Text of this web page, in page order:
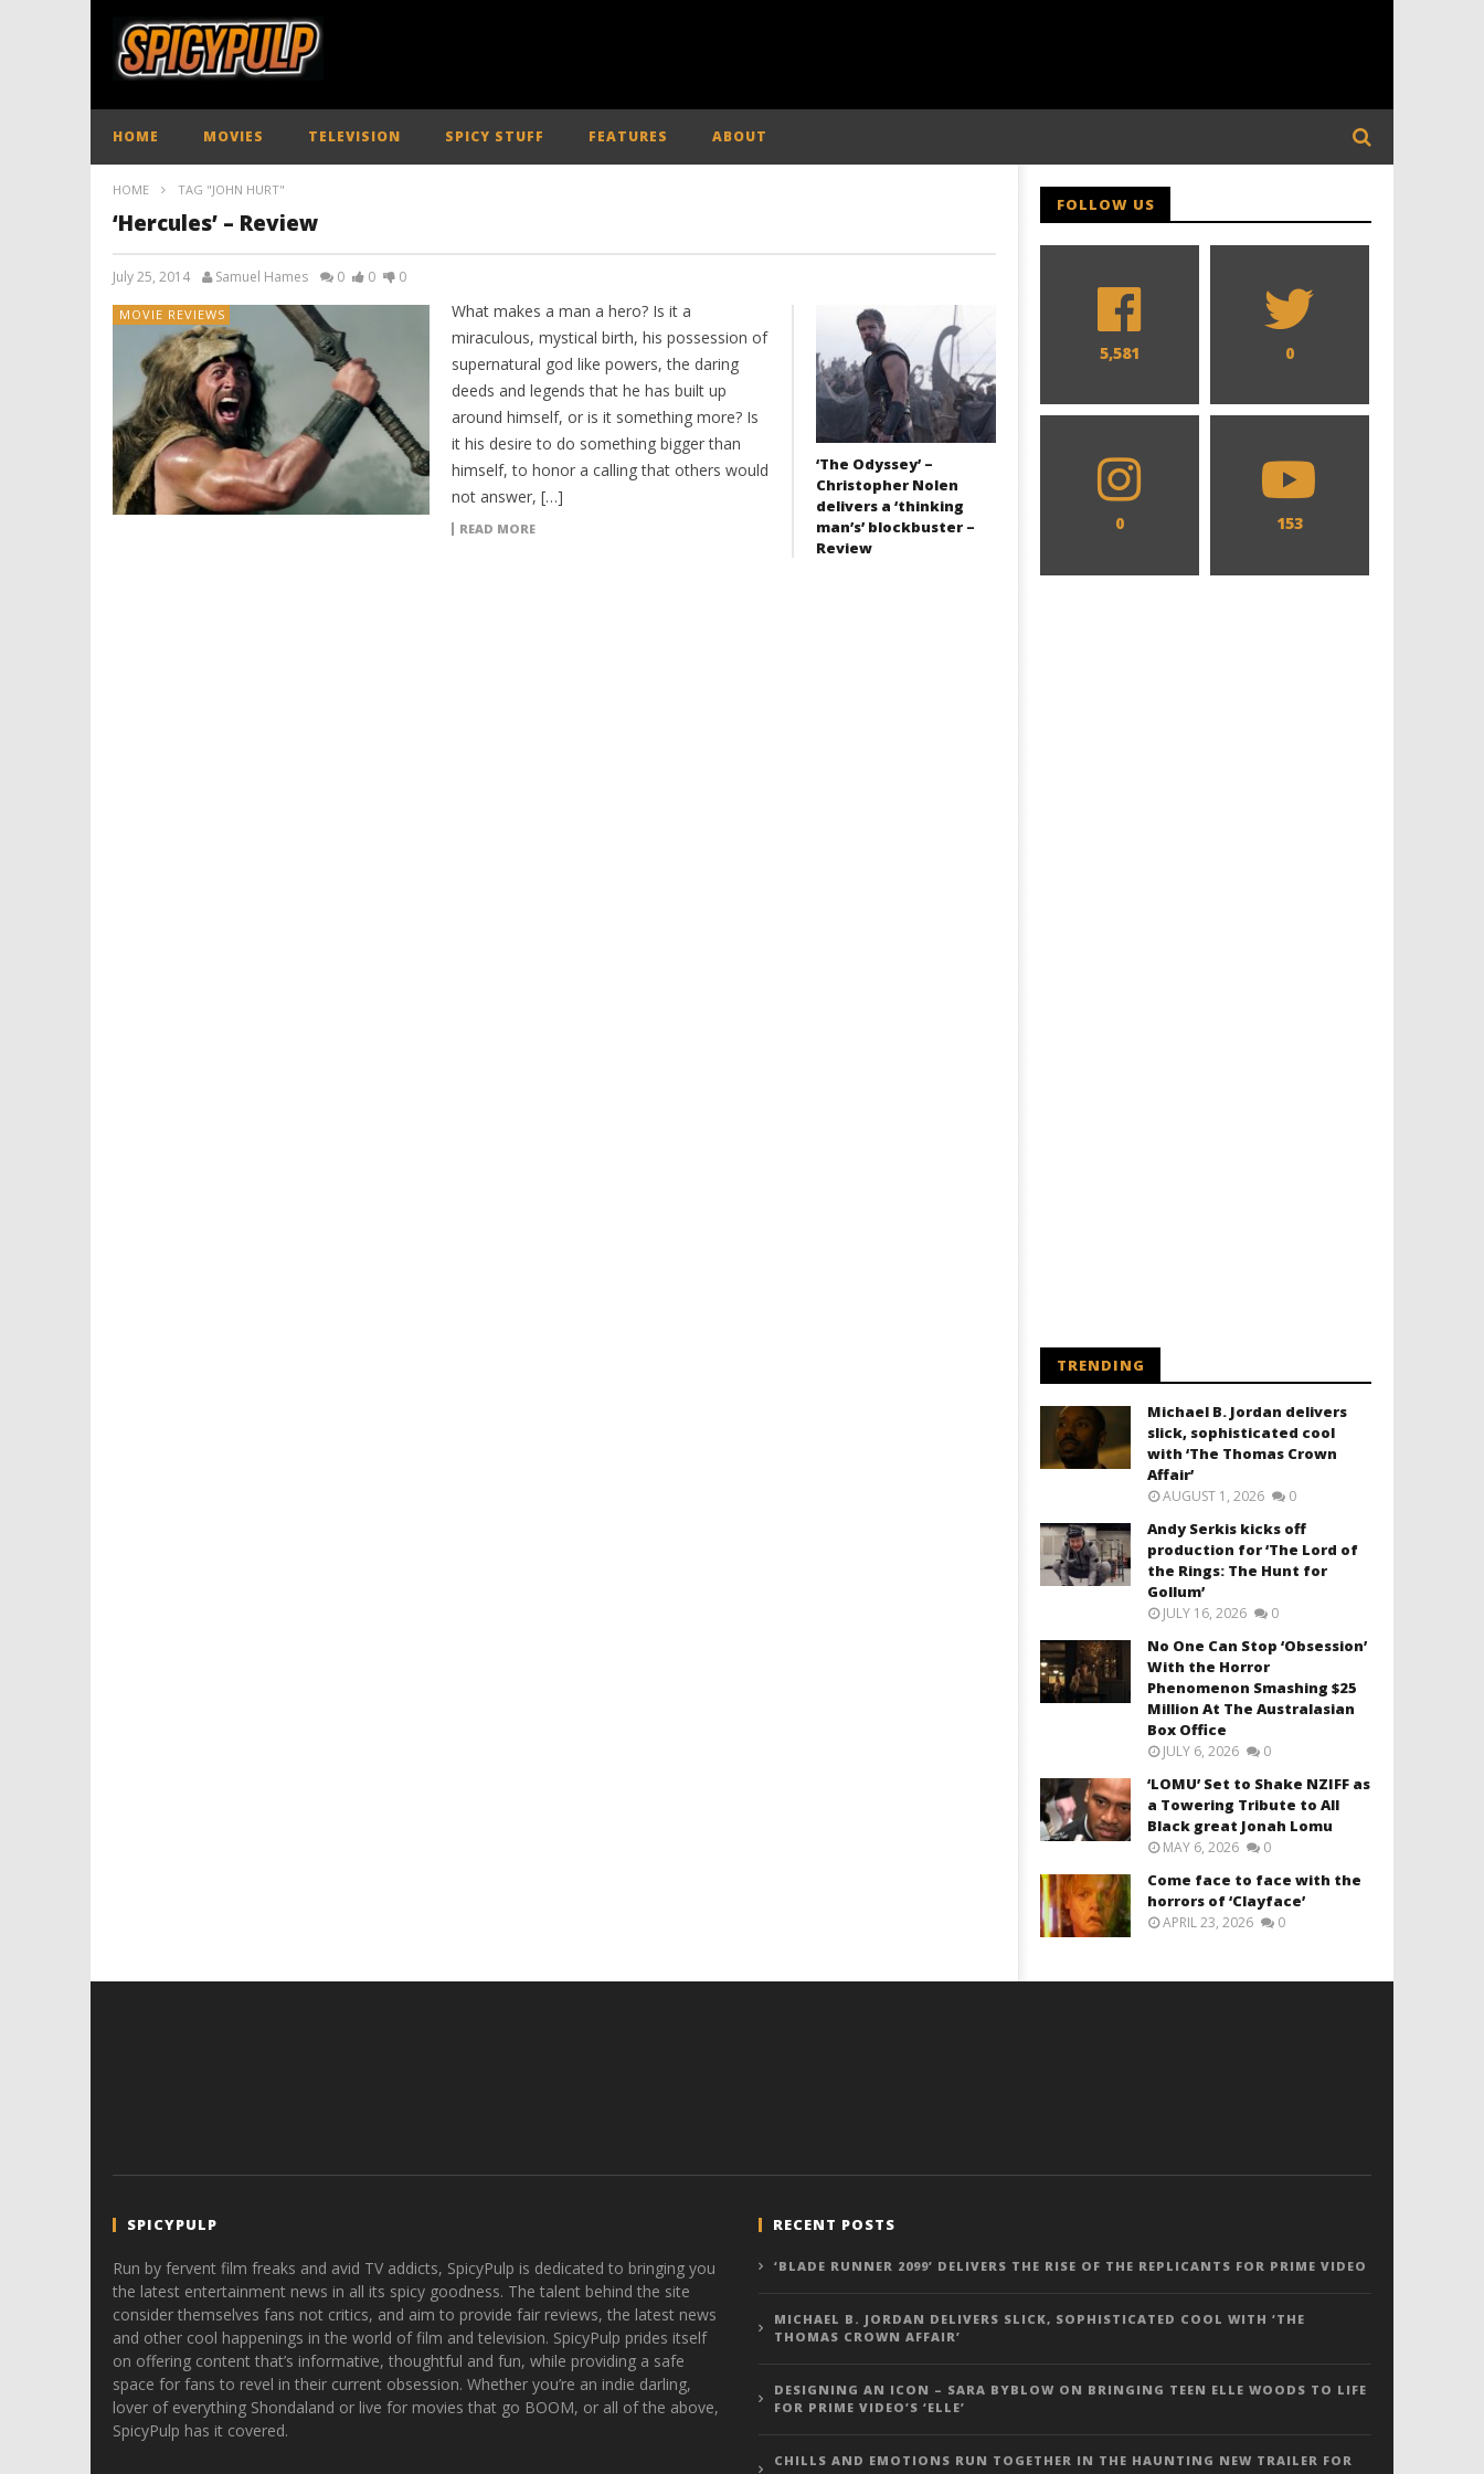
HOME MOVIES TELEVISION SPICY STUFF FEATURES ABOUT
HOME TAG "JOHN HURT"
‘Hercules’ – Review
July 25, 2014 Samuel Hames 0 0 0
MOVIE REVIEWS
What makes a man a hero? Is it a
miraculous, mystical birth, his possession of
supernatural god like powers, the daring
deeds and legends that he has built up
around himself, or is it something more? Is
it his desire to do something bigger than
himself, to honor a calling that others would
not answer, […]
READ MORE
‘The Odyssey’ –
Christopher Nolen
delivers a ‘thinking
man’s’ blockbuster –
Review
FOLLOW US
5,581 0
0 153
TRENDING
Michael B. Jordan delivers
slick, sophisticated cool
with ‘The Thomas Crown
Affair’
AUGUST 1, 2026 0
Andy Serkis kicks off
production for ‘The Lord of
the Rings: The Hunt for
Gollum’
JULY 16, 2026 0
No One Can Stop ‘Obsession’
With the Horror
Phenomenon Smashing $25
Million At The Australasian
Box Office
JULY 6, 2026 0
‘LOMU’ Set to Shake NZIFF as
a Towering Tribute to All
Black great Jonah Lomu
MAY 6, 2026 0
Come face to face with the
horrors of ‘Clayface’
APRIL 23, 2026 0
SPICYPULP
Run by fervent film freaks and avid TV addicts, SpicyPulp is dedicated to bringing you
the latest entertainment news in all its spicy goodness. The talent behind the site
consider themselves fans not critics, and aim to provide fair reviews, the latest news
and other cool happenings in the world of film and television. SpicyPulp prides itself
on offering content that’s informative, thoughtful and fun, while providing a safe
space for fans to revel in their current obsession. Whether you’re an indie darling,
lover of everything Shondaland or live for movies that go BOOM, or all of the above,
SpicyPulp has it covered.
RECENT POSTS
‘BLADE RUNNER 2099’ DELIVERS THE RISE OF THE REPLICANTS FOR PRIME VIDEO
MICHAEL B. JORDAN DELIVERS SLICK, SOPHISTICATED COOL WITH ‘THE
THOMAS CROWN AFFAIR’
DESIGNING AN ICON – SARA BYBLOW ON BRINGING TEEN ELLE WOODS TO LIFE
FOR PRIME VIDEO’S ‘ELLE’
CHILLS AND EMOTIONS RUN TOGETHER IN THE HAUNTING NEW TRAILER FOR